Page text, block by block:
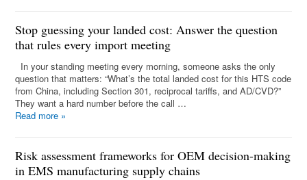
Stop guessing your landed cost: Answer the question
that rules every import meeting
In your standing meeting every morning, someone asks the only
question that matters: “What’s the total landed cost for this HTS code
from China, including Section 301, reciprocal tariffs, and AD/CVD?”
They want a hard number before the call …
Read more »
Risk assessment frameworks for OEM decision-making
in EMS manufacturing supply chains